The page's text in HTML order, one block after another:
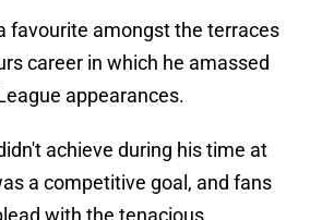
favourite amongst the terraces
career in which he amassed
appearances.
achieve during his time at
a competitive goal, and fans
with the tenacious